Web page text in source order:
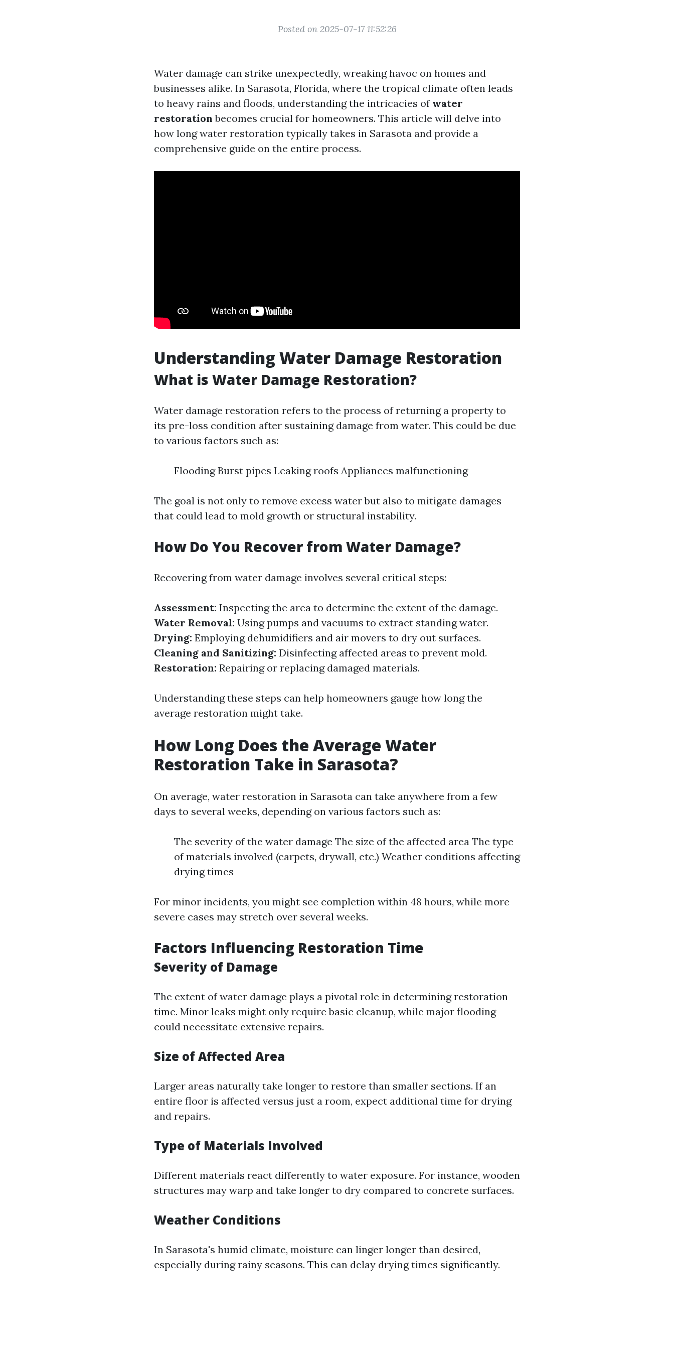
Posted on 2025-07-17 11:52:26
Water damage can strike unexpectedly, wreaking havoc on homes and
businesses alike. In Sarasota, Florida, where the tropical climate often leads
to heavy rains and floods, understanding the intricacies of water
restoration becomes crucial for homeowners. This article will delve into
how long water restoration typically takes in Sarasota and provide a
comprehensive guide on the entire process.
Understanding Water Damage Restoration
What is Water Damage Restoration?
Water damage restoration refers to the process of returning a property to
its pre-loss condition after sustaining damage from water. This could be due
to various factors such as:
Flooding Burst pipes Leaking roofs Appliances malfunctioning
The goal is not only to remove excess water but also to mitigate damages
that could lead to mold growth or structural instability.
How Do You Recover from Water Damage?
Recovering from water damage involves several critical steps:
Assessment: Inspecting the area to determine the extent of the damage.
Water Removal: Using pumps and vacuums to extract standing water.
Drying: Employing dehumidifiers and air movers to dry out surfaces.
Cleaning and Sanitizing: Disinfecting affected areas to prevent mold.
Restoration: Repairing or replacing damaged materials.
Understanding these steps can help homeowners gauge how long the
average restoration might take.
How Long Does the Average Water
Restoration Take in Sarasota?
On average, water restoration in Sarasota can take anywhere from a few
days to several weeks, depending on various factors such as:
The severity of the water damage The size of the affected area The type
of materials involved (carpets, drywall, etc.) Weather conditions affecting
drying times
For minor incidents, you might see completion within 48 hours, while more
severe cases may stretch over several weeks.
Factors Influencing Restoration Time
Severity of Damage
The extent of water damage plays a pivotal role in determining restoration
time. Minor leaks might only require basic cleanup, while major flooding
could necessitate extensive repairs.
Size of Affected Area
Larger areas naturally take longer to restore than smaller sections. If an
entire floor is affected versus just a room, expect additional time for drying
and repairs.
Type of Materials Involved
Different materials react differently to water exposure. For instance, wooden
structures may warp and take longer to dry compared to concrete surfaces.
Weather Conditions
In Sarasota's humid climate, moisture can linger longer than desired,
especially during rainy seasons. This can delay drying times significantly.